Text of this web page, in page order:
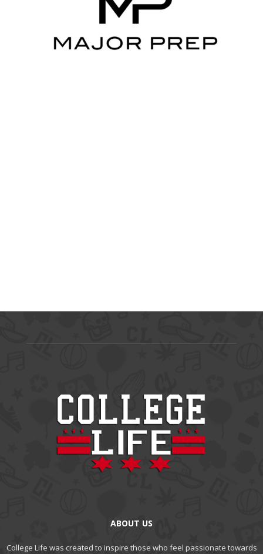
ABOUT US
College Life was created to inspire those who feel passionate towards